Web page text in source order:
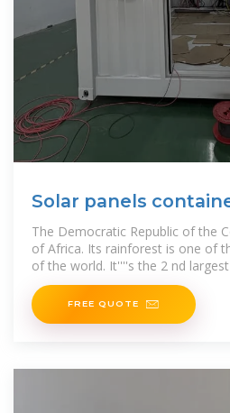
Solar panels
Republic
The Democratic Republic of the
of Africa. Its rainforest is one of
of the world. It''''s the 2 nd
the world and it sits
FREE QUOTE